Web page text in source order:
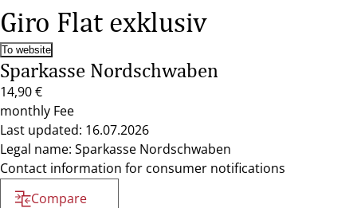
Giro Flat exklusiv
To website
Sparkasse Nordschwaben
14,90 €
monthly Fee
Last updated: 16.07.2026
Legal name: Sparkasse Nordschwaben
Contact information for consumer notifications
Compare